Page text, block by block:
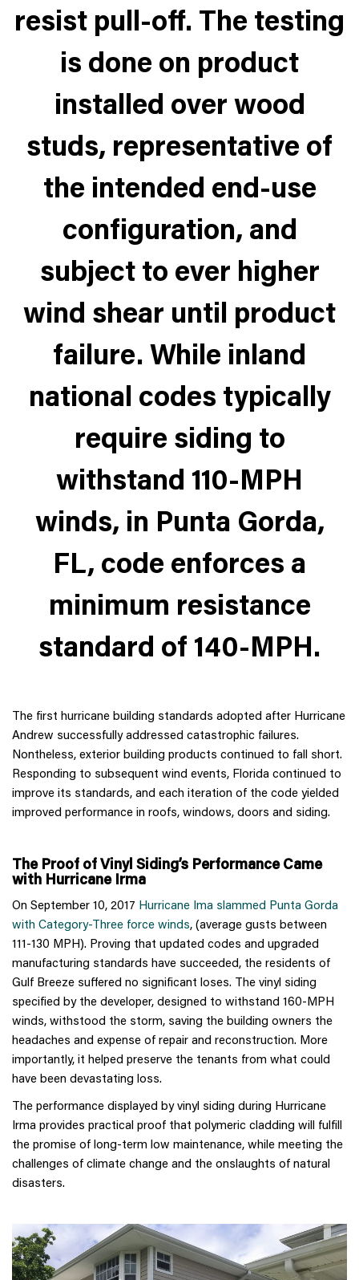
resist pull-off. The testing
is done on product
installed over wood
studs, representative of
the intended end-use
configuration, and
subject to ever higher
wind shear until product
failure. While inland
national codes typically
require siding to
withstand 110-MPH
winds, in Punta Gorda,
FL, code enforces a
minimum resistance
standard of 140-MPH.
The first hurricane building standards adopted after Hurricane
Andrew successfully addressed catastrophic failures.
Nontheless, exterior building products continued to fall short.
Responding to subsequent wind events, Florida continued to
improve its standards, and each iteration of the code yielded
improved performance in roofs, windows, doors and siding.
The Proof of Vinyl Siding’s Performance Came
with Hurricane Irma
On September 10, 2017 Hurricane Ima slammed Punta Gorda
with Category-Three force winds, (average gusts between
111-130 MPH). Proving that updated codes and upgraded
manufacturing standards have succeeded, the residents of
Gulf Breeze suffered no significant loses. The vinyl siding
specified by the developer, designed to withstand 160-MPH
winds, withstood the storm, saving the building owners the
headaches and expense of repair and reconstruction. More
importantly, it helped preserve the tenants from what could
have been devastating loss.
The performance displayed by vinyl siding during Hurricane
Irma provides practical proof that polymeric cladding will fulfill
the promise of long-term low maintenance, while meeting the
challenges of climate change and the onslaughts of natural
disasters.